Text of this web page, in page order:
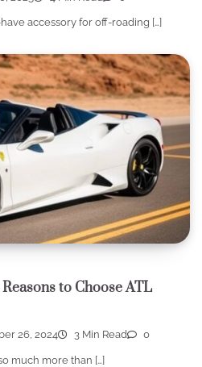
accessory for off-roading […]
to Choose ATL
26, 2024 3 Min Read 0
much more than […]